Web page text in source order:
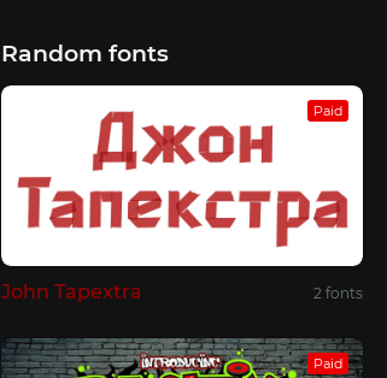
Random fonts
Paid
John Tapextra 2 fonts
Paid